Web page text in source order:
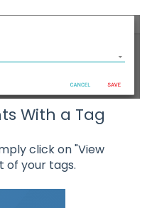
With a Tag
click on "View
of your tags.